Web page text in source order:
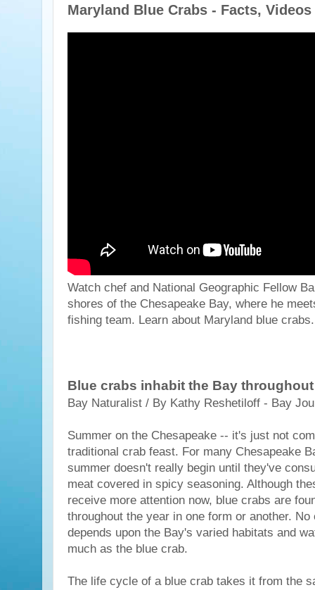
Maryland Blue Crabs - Facts, Videos
Watch chef and National Geographic Fellow
shores of the Chesapeake Bay, where he
fishing team. Learn about Maryland blue crabs.
Blue crabs inhabit the Bay
Bay Naturalist / By Kathy Reshetiloff - Bay
Summer on the Chesapeake -- it's just not
traditional crab feast. For many Chesapeake
summer doesn't really begin until they've
meat covered in spicy seasoning. Although
receive more attention now, blue crabs are
throughout the year in one form or another. No
depends upon the Bay's varied habitats and
much as the blue crab.
The life cycle of a blue crab takes it from the